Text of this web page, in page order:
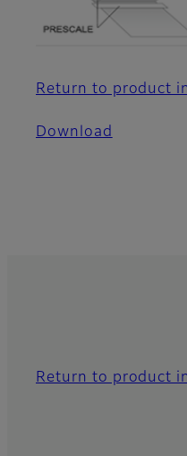
Return to product
Download
Return to product